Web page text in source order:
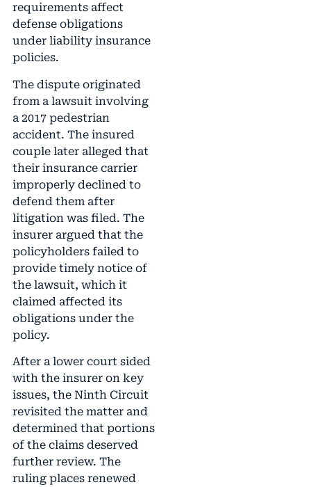
requirements affect
defense obligations
under liability insurance
policies.
The dispute originated
from a lawsuit involving
a 2017 pedestrian
accident. The insured
couple later alleged that
their insurance carrier
improperly declined to
defend them after
litigation was filed. The
insurer argued that the
policyholders failed to
provide timely notice of
the lawsuit, which it
claimed affected its
obligations under the
policy.
After a lower court sided
with the insurer on key
issues, the Ninth Circuit
revisited the matter and
determined that portions
of the claims deserved
further review. The
ruling places renewed